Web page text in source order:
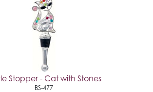
Stopper - Cat with Stones
BS-477